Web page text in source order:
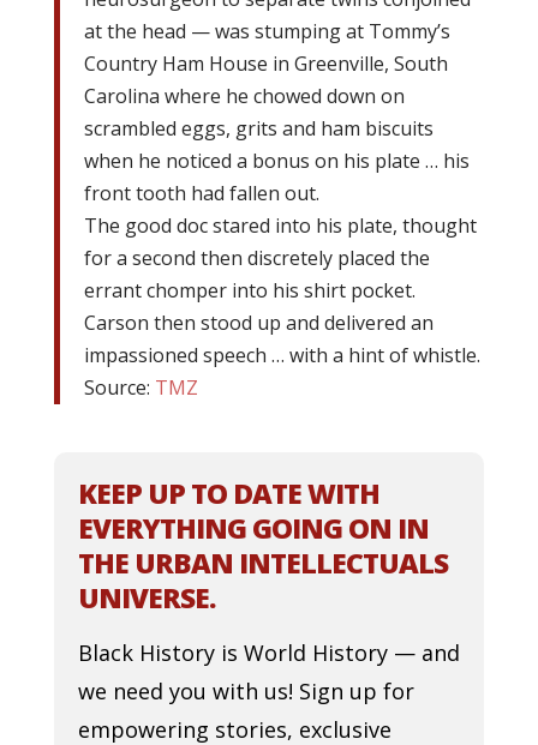
at the head — was stumping at Tommy’s
Country Ham House in Greenville, South
Carolina where he chowed down on
scrambled eggs, grits and ham biscuits
when he noticed a bonus on his plate … his
front tooth had fallen out.
The good doc stared into his plate, thought
for a second then discretely placed the
errant chomper into his shirt pocket.
Carson then stood up and delivered an
impassioned speech … with a hint of whistle.
Source: TMZ
KEEP UP TO DATE WITH
EVERYTHING GOING ON IN
THE URBAN INTELLECTUALS
UNIVERSE.
Black History is World History — and
we need you with us! Sign up for
empowering stories, exclusive